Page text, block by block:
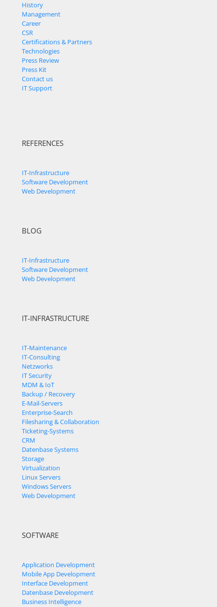
History
Management
Career
CSR
Certifications & Partners
Technologies
Press Review
Press Kit
Contact us
IT Support
REFERENCES
IT-Infrastructure
Software Development
Web Development
BLOG
IT-Infrastructure
Software Development
Web Development
IT-INFRASTRUCTURE
IT-Maintenance
IT-Consulting
Netzworks
IT Security
MDM & IoT
Backup / Recovery
E-Mail-Servers
Enterprise-Search
Filesharing & Collaboration
Ticketing-Systems
CRM
Datenbase Systems
Storage
Virtualization
Linux Servers
Windows Servers
Web Development
SOFTWARE
Application Development
Mobile App Development
Interface Development
Datenbase Development
Business Intelligence